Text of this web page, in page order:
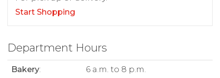
Start Shopping
Department Hours
Bakery: 6 a.m. to 8 p.m.